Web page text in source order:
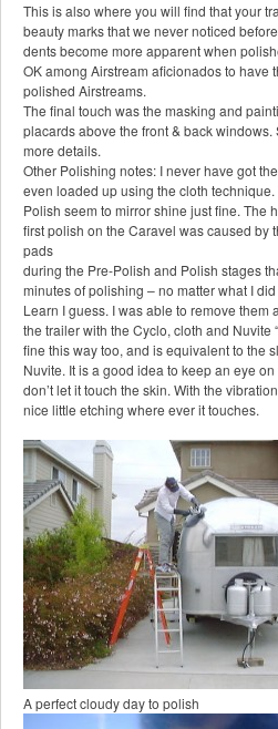
This is also where you will find that your
beauty marks that we never noticed
dents become more apparent when
OK among Airstream aficionados to have
polished Airstreams.
The final touch was the masking and
placards above the front & back
more details.
Other Polishing notes: I never have got
even loaded up using the cloth technique.
Polish seem to mirror shine just fine. The
first polish on the Caravel was caused by
pads
during the Pre-Polish and Polish stages
minutes of polishing – no matter what I
Learn I guess. I was able to remove them
the trailer with the Cyclo, cloth and Nuvite
fine this way too, and is equivalent to the
Nuvite. It is a good idea to keep an eye
don’t let it touch the skin. With the
nice little etching where ever it touches.
A perfect cloudy day to polish